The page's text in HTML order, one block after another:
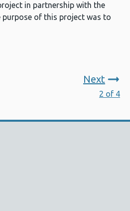
in partnership with the
purpose of this project was to
Next
2 of 4
Support links